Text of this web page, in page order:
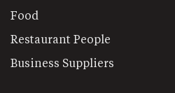
Food
Restaurant People
Business Suppliers